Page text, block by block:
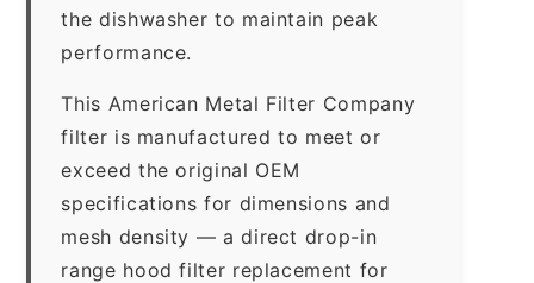
the dishwasher to maintain peak
performance.
This American Metal Filter Company
filter is manufactured to meet or
exceed the original OEM
specifications for dimensions and
mesh density — a direct drop-in
range hood filter replacement for